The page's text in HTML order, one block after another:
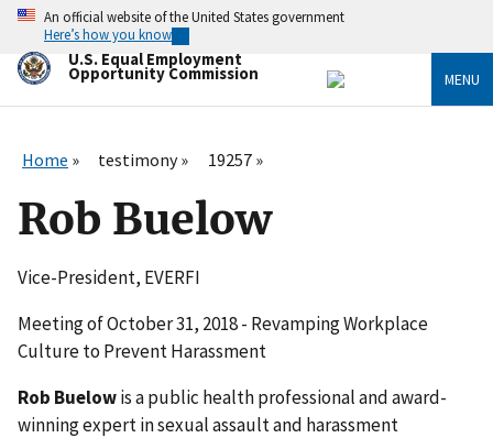
Skip
main
content
An official website of the United States government
Here’s how you know
U.S. Equal Employment
Opportunity Commission MENU
Home testimony 19257
Rob Buelow
Vice-President, EVERFI
Meeting of October 31, 2018 - Revamping Workplace
Culture to Prevent Harassment
Rob Buelowis a public health professional and award-
winning expert in sexual assault and harassment